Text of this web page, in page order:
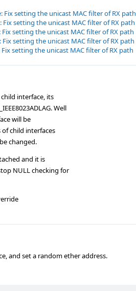
Fix setting the unicast MAC filter of RX path
Fix setting the unicast MAC filter of RX path
Fix setting the unicast MAC filter of RX path
Fix setting the unicast MAC filter of RX path
Fix setting the unicast MAC filter of RX path
interface, its
Well
will be
child interfaces
changed.
and it is
NULL checking for
and set a random ether address.